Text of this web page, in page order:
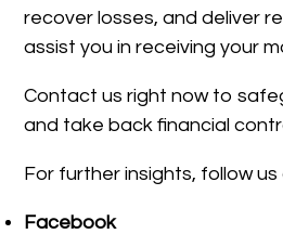
recover losses, and deliver
assist you in receiving your
Contact us right now to
and take back financial
For further insights, follow us
Facebook